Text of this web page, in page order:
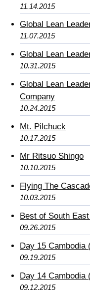
11.14.2015
Global Lean
11.07.2015
Global Lean
10.31.2015
Global Lean
Company
10.24.2015
Mt. Pilchuck
10.17.2015
Mr Ritsuo Shingo
10.10.2015
Flying The
10.03.2015
Best of South
09.26.2015
Day 15 Cambodia
09.19.2015
Day 14 Cambodia
09.12.2015